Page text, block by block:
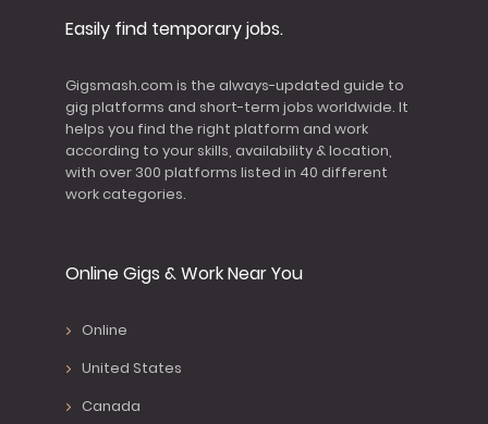
Easily find temporary jobs.
Gigsmash.com is the always-updated guide to
gig platforms and short-term jobs worldwide. It
helps you find the right platform and work
according to your skills, availability & location,
with over 300 platforms listed in 40 different
work categories.
Online Gigs & Work Near You
Online
United States
Canada